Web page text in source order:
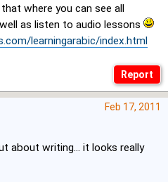
where you can see all
as listen to audio lessons
learningarabic/index.html
Feb 17, 2011
about writing... it looks really